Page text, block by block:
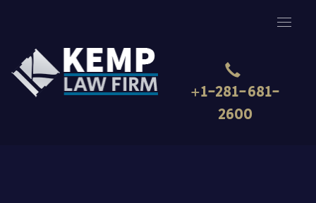
+1-281-681-
2600